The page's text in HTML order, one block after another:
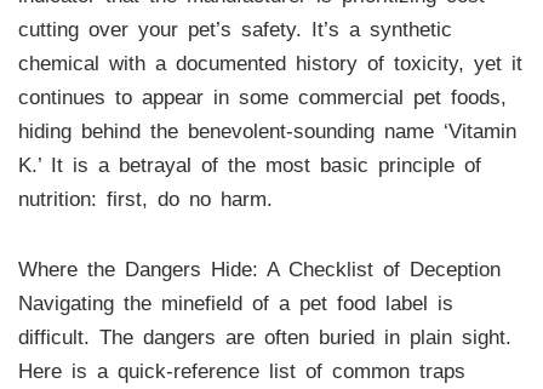
cutting over your pet’s safety. It’s a synthetic
chemical with a documented history of toxicity, yet it
continues to appear in some commercial pet foods,
hiding behind the benevolent-sounding name ‘Vitamin
K.’ It is a betrayal of the most basic principle of
nutrition: first, do no harm.
Where the Dangers Hide: A Checklist of Deception
Navigating the minefield of a pet food label is
difficult. The dangers are often buried in plain sight.
Here is a quick-reference list of common traps